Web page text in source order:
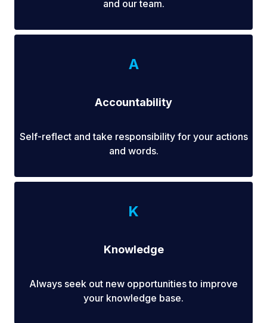
and our team.
A
Accountability
Self-reflect and take responsibility for your actions
and words.
K
Knowledge
Always seek out new opportunities to improve
your knowledge base.